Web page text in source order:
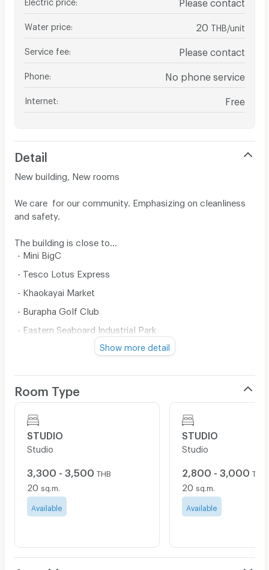
Water price 20 THB/unit
Service fee Please contact
Phone No phone service
Internet Free
Detail
New building, New rooms
We care for our community. Emphasizing on cleanliness
and safety.
The building is close to...
- Mini BigC
- Tesco Lotus Express
- Khaokayai Market
- Burapha Golf Club
- Eastern Seaboard Industrial Park
- Hemaraj Industrial Park
On Ao Udom- Pakruam Road, Heading from Pakruam
Intersection to Motorway. Keep going straight until you
see Mini BigC and Tesco Lotus Express on the right,
then Tanawan Place is on the left.
Email:borwinrent@gmail.com
Show more detail
Room Type
STUDIO
Studio
3,300 - 3,500 THB
20 sq.m.
Available
STUDIO
Studio
2,800 - 3,000 THB
20 sq.m.
Available